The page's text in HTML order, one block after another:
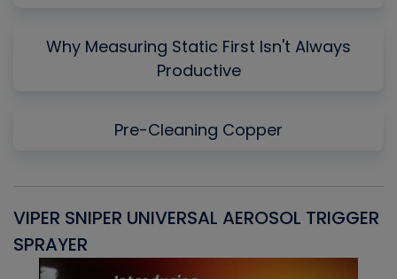
Why Measuring Static First Isn't Always
Productive
Pre-Cleaning Copper
VIPER SNIPER UNIVERSAL AEROSOL TRIGGER
SPRAYER